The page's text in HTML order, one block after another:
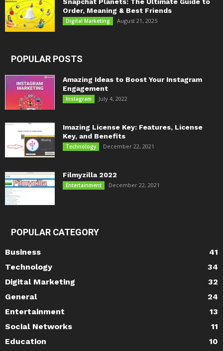
Order, Meaning & Best Friends
Digital Marketing August 21, 2025
POPULAR POSTS
Amazing Ideas to Boost Your Instagram
Engagement
Instagram July 4, 2022
Imazing License Key: Features, License
Key, and Benefits
Technology December 22, 2021
Filmyzilla 2022
Entertainment December 22, 2021
POPULAR CATEGORY
Business
41
Technology
34
Digital Marketing
32
General
24
Entertainment
13
Social Networks
11
Education
10